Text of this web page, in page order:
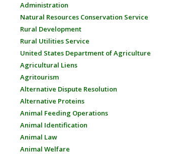
Administration
Natural Resources Conservation Service
Rural Development
Rural Utilities Service
United States Department of Agriculture
Agricultural Liens
Agritourism
Alternative Dispute Resolution
Alternative Proteins
Animal Feeding Operations
Animal Identification
Animal Law
Animal Welfare